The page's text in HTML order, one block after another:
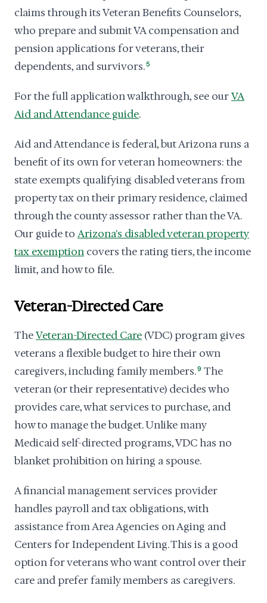
claims through its Veteran Benefits Counselors,
who prepare and submit VA compensation and
pension applications for veterans, their
dependents, and survivors.5
For the full application walkthrough, see ourVA
Aid and Attendance guide.
Aid and Attendance is federal, but Arizona runs a
benefit of its own for veteran homeowners: the
state exempts qualifying disabled veterans from
property tax on their primary residence, claimed
through the county assessor rather than the VA.
Our guide toArizona's disabled veteran property
tax exemption covers the rating tiers, the income
limit, and how to file.
Veteran-Directed Care
TheVeteran-Directed Care (VDC) program gives
veterans a flexible budget to hire their own
caregivers, including family members.9 The
veteran (or their representative) decides who
provides care, what services to purchase, and
how to manage the budget. Unlike many
Medicaid self-directed programs, VDC has no
blanket prohibition on hiring a spouse.
A financial management services provider
handles payroll and tax obligations, with
assistance from Area Agencies on Aging and
Centers for Independent Living. This is a good
option for veterans who want control over their
care and prefer family members as caregivers.